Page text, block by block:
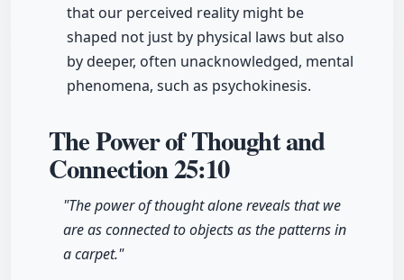
that our perceived reality might be
shaped not just by physical laws but also
by deeper, often unacknowledged, mental
phenomena, such as psychokinesis.
The Power of Thought and
Connection25:10
"The power of thought alone reveals that we
are as connected to objects as the patterns in
a carpet."